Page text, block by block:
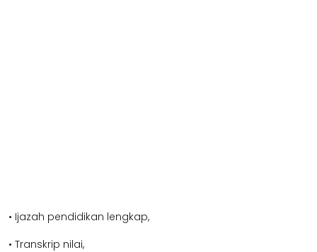
• Ijazah pendidikan lengkap,
• Transkrip nilai,